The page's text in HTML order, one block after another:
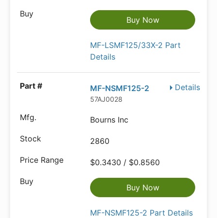
Buy Now
MF-LSMF125/33X-2 Part
Details
Details
MF-NSMF125-2
57AJ0028
Bourns Inc
2860
$0.3430 / $0.8560
Buy Now
MF-NSMF125-2 Part Details